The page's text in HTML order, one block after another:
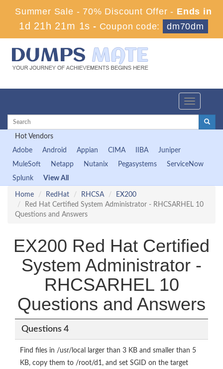
Summer Sale - 70% Discount Offer - Ends in
1d 21h 21m 0s - Coupon code: dm70dm
Toggle
Hot Vendors
Adobe
Android Appian CIMA IIBA
Juniper
MuleSoft
Netapp Nutanix Pegasystems
ServiceNow
Splunk
View All
Home RedHat RHCSA
EX200
Red Hat Certified System Administrator - RHCSARHEL 10
Questions and Answers
EX200 Red Hat Certified
System Administrator -
RHCSARHEL 10
Questions and Answers
Questions 4
Find files in /usr/local larger than 3 KB and smaller than 5
KB, copy them to /root/d1, and set SGID on the target